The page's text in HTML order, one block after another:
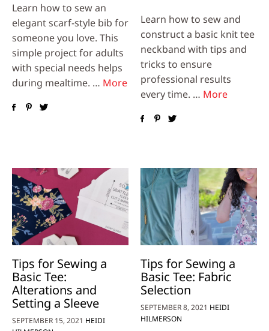
Learn how to sew an
elegant scarf-style bib for
someone you love. This
simple project for adults
with special needs helps
during mealtime. … More
Learn how to sew and
construct a basic knit tee
neckband with tips and
tricks to ensure
professional results
every time. … More
Tips for Sewing a
Basic Tee:
Alterations and
Setting a Sleeve
SEPTEMBER 15, 2021 HEIDI
Tips for Sewing a
Basic Tee: Fabric
Selection
SEPTEMBER 8, 2021 HEIDI
HILMERSON